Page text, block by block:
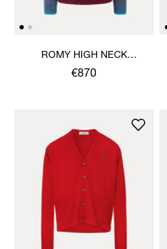
ROMY HIGH NECK
JUMPER
€870